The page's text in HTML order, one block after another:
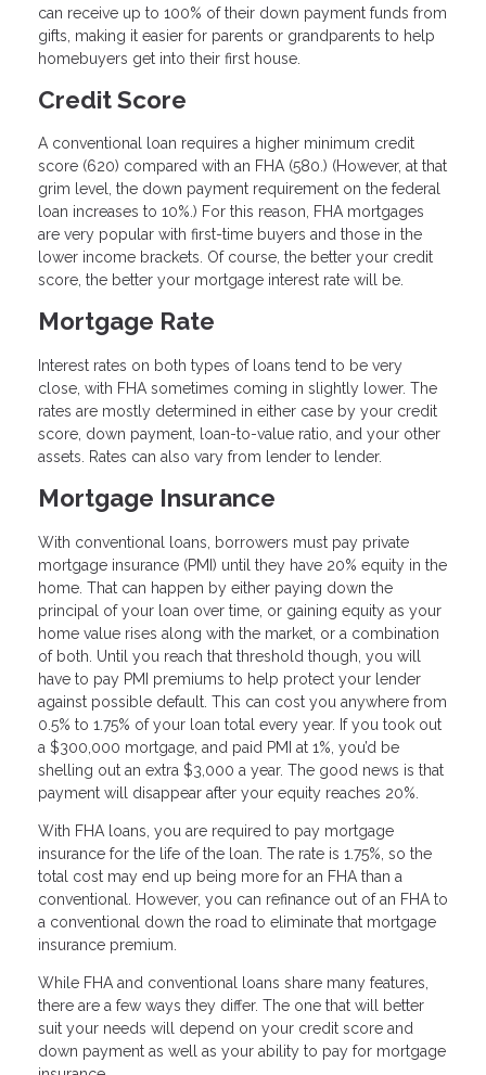
can receive up to 100% of their down payment funds from
gifts, making it easier for parents or grandparents to help
homebuyers get into their first house.
Credit Score
A conventional loan requires a higher minimum credit
score (620) compared with an FHA (580.) (However, at that
grim level, the down payment requirement on the federal
loan increases to 10%.) For this reason, FHA mortgages
are very popular with first-time buyers and those in the
lower income brackets. Of course, the better your credit
score, the better your mortgage interest rate will be.
Mortgage Rate
Interest rates on both types of loans tend to be very
close, with FHA sometimes coming in slightly lower. The
rates are mostly determined in either case by your credit
score, down payment, loan-to-value ratio, and your other
assets. Rates can also vary from lender to lender.
Mortgage Insurance
With conventional loans, borrowers must pay private
mortgage insurance (PMI) until they have 20% equity in the
home. That can happen by either paying down the
principal of your loan over time, or gaining equity as your
home value rises along with the market, or a combination
of both. Until you reach that threshold though, you will
have to pay PMI premiums to help protect your lender
against possible default. This can cost you anywhere from
0.5% to 1.75% of your loan total every year. If you took out
a $300,000 mortgage, and paid PMI at 1%, you’d be
shelling out an extra $3,000 a year. The good news is that
payment will disappear after your equity reaches 20%.
With FHA loans, you are required to pay mortgage
insurance for the life of the loan. The rate is 1.75%, so the
total cost may end up being more for an FHA than a
conventional. However, you can refinance out of an FHA to
a conventional down the road to eliminate that mortgage
insurance premium.
While FHA and conventional loans share many features,
there are a few ways they differ. The one that will better
suit your needs will depend on your credit score and
down payment as well as your ability to pay for mortgage